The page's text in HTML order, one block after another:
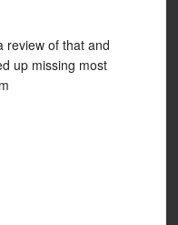
review of that and
up missing most